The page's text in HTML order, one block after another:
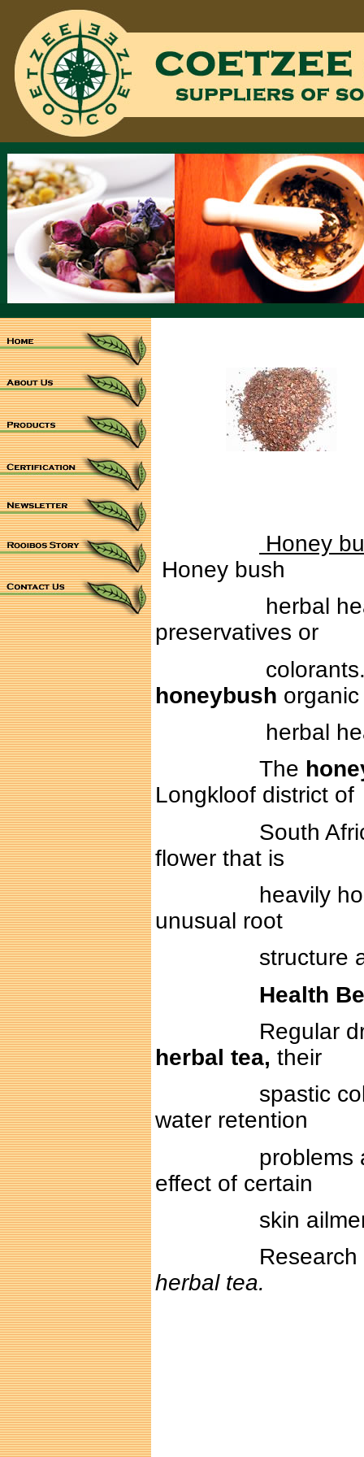
Honey
Honey bush
herbal health
preservatives or
colorants. With
honeybush organic
herbal health
The
Longkloof district of
South Africa.
flower that is
heavily honey
unusual root
structure
Health
Regular
herbal tea, their
spastic colons
water retention
problems and
effect of certain
skin ailment
Research is in
herbal tea.